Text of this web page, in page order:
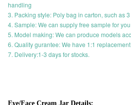
handling
3. Packing style: Poly bag in carton, such as
4. Sample: We can supply free sample for
5. Model making: We can produce models
6. Quality gurantee: We have 1:1
7. Delivery:1-3 days for stocks.
Eye/Face Cream Jar Details: